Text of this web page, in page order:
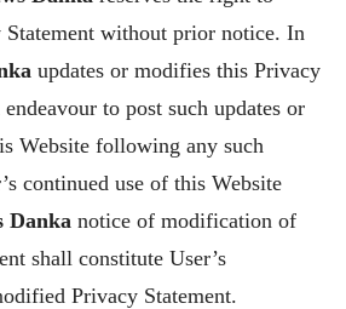
without prior notice. In
updates or modifies this Privacy
to post such updates or
Website following any such
continued use of this Website
Danka notice of modification of
shall constitute User’s
Privacy Statement.